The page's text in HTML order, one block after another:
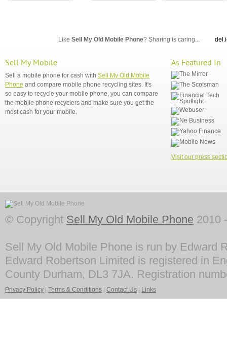
Like Sell My Old Mobile Phone? Sharing is caring...
Sell My Mobile
Sell a mobile phone for cash with Sell My Old Mobile
Phone and compare mobile phone recycling sites. It's
so easy to recycle your mobile phone, you can compare
the mobile phone recyclers and make sure you get the
most cash for your mobile.
As Featured In
Visit our press
© Copyright Sell My Old Mobile Phone 2010
Sell My Old Mobile Phone is run by Edward
Edward Robertson Limited is registered in
County Durham, DL3 7JA. Registration
Privacy Policy Terms & Conditions Contact Us Links